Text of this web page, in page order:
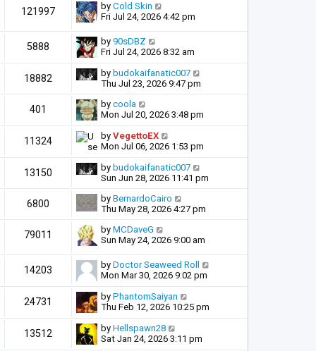
121997 by Cold Skin
Fri Jul 24, 2026 4:42 pm
5888 by 90sDBZ
Fri Jul 24, 2026 8:32 am
18882 by budokaifanatic007
Thu Jul 23, 2026 9:47 pm
401 by coola
Mon Jul 20, 2026 3:48 pm
11324 by VegettoEX
Mon Jul 06, 2026 1:53 pm
13150 by budokaifanatic007
Sun Jun 28, 2026 11:41 pm
6800 by BernardoCairo
Thu May 28, 2026 4:27 pm
79011 by MCDaveG
Sun May 24, 2026 9:00 am
14203 by Doctor Seaweed Roll
Mon Mar 30, 2026 9:02 pm
24731 by PhantomSaiyan
Thu Feb 12, 2026 10:25 pm
13512 by Hellspawn28
Sat Jan 24, 2026 3:11 pm